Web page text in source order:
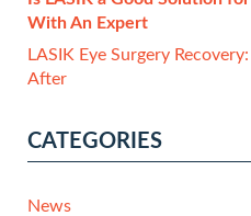
With An Expert
LASIK Eye Surgery
After
CATEGORIES
News